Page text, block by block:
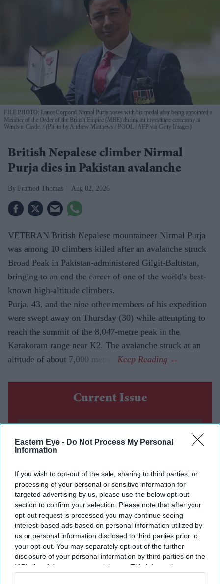
Eastern Eye - Do Not Process My Personal
Information
If you wish to opt-out of the sale, sharing to third parties, or
processing of your personal or sensitive information for
targeted advertising by us, please use the below opt-out
section to confirm your selection. Please note that after your
opt-out request is processed you may continue seeing
interest-based ads based on personal information utilized by
us or personal information disclosed to third parties prior to
your opt-out. You may separately opt-out of the further
disclosure of your personal information by third parties on the
IAB’s list of downstream participants. This information may
FILE PHOTO: Lance Corporal Nirmal Purja poses with his medal after being appointed a
Member of the Order of the British Empire (MBE) during an investiture ceremony at
Windsor Castle.
(Photo by Andrew Matthews / POOL / AFP via Getty Images)
British Nepalese climber Nirmal
Purja dies in Pakistan avalanche
Pramod Thomas Aug 02, 2026
VETERAN British Nepalese mountaineer Nirmal Purja
was among 10 climbers killed after an avalanche struck
Broad Peak in Pakistan-administered Gilgit-Baltistan,
bringing to an end the career of one of the world's best-
known high-altitude climbers.
Purja, 43, and the nine other members of his expedition
were swept away on Thursday (30) while attempting to
reach the summit of the 8,047-metre peak in the
Karakoram range near K2. The avalanche struck at an
altitude of about 7,000 metres.
Current Issue